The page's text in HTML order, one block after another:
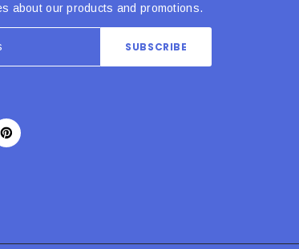
about our products and promotions.